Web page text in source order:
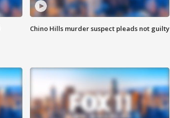
Chino Hills murder suspect pleads not guilty